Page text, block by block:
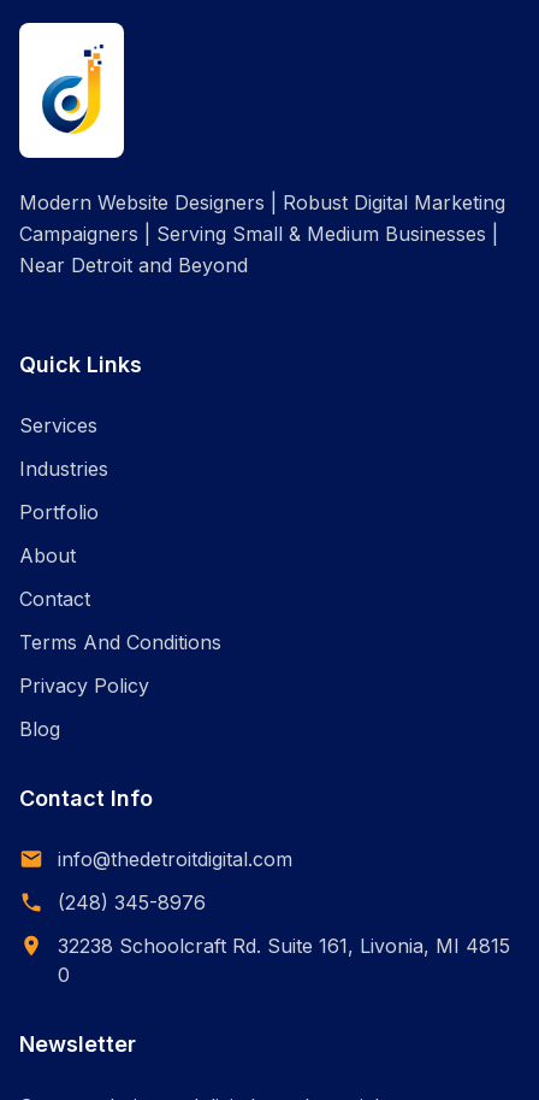
Modern Website Designers | Robust Digital Marketing
Campaigners | Serving Small & Medium Businesses |
Near Detroit and Beyond
Quick Links
Services
Industries
Portfolio
About
Contact
Terms And Conditions
Privacy Policy
Blog
Contact Info
info@thedetroitdigital.com
(248) 345-8976
32238 Schoolcraft Rd. Suite 161, Livonia, MI 4815
0
Newsletter